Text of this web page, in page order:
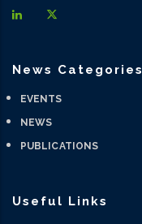
News Categories
EVENTS
NEWS
PUBLICATIONS
Useful Links